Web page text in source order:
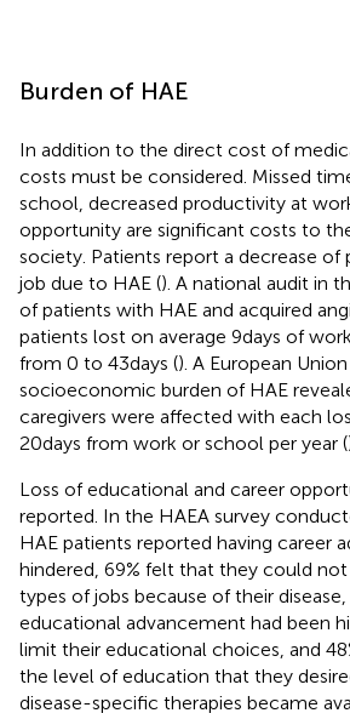
Burden of HAE
In addition to the direct cost of
costs must be considered. Missed
school, decreased productivity at
opportunity are significant costs to
society. Patients report a decrease
job due to HAE (). A national audit in
of patients with HAE and acquired
patients lost on average 9 days of
from 0 to 43 days (). A European
socioeconomic burden of HAE
caregivers were affected with each
20 days from work or school per year (
Loss of educational and career
reported. In the HAEA survey
HAE patients reported having career
hindered, 69% felt that they could
types of jobs because of their
educational advancement had been
limit their educational choices, and
the level of education that they
disease-specific therapies became